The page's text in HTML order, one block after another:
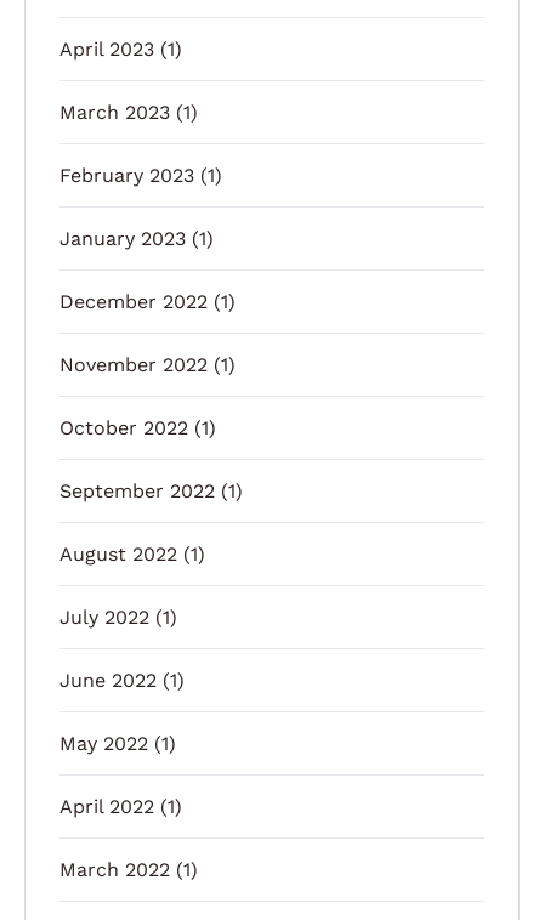
April 2023 (1)
March 2023 (1)
February 2023 (1)
January 2023 (1)
December 2022 (1)
November 2022 (1)
October 2022 (1)
September 2022 (1)
August 2022 (1)
July 2022 (1)
June 2022 (1)
May 2022 (1)
April 2022 (1)
March 2022 (1)